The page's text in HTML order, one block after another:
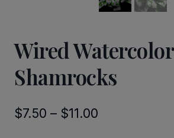
Wired Watercolor
Shamrocks
$7.50 – $11.00